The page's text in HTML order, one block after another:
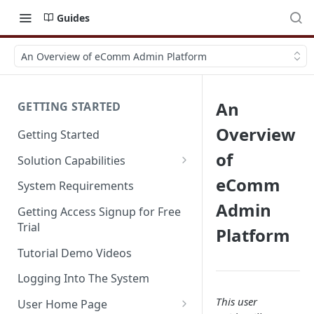
Guides
An Overview of eComm Admin Platform
GETTING STARTED
Getting Started
Solution Capabilities
Editions and Capabilities
Service Editions
System Requirements
Getting Access Signup for Free
Trial
Tutorial Demo Videos
Logging Into The System
User Home Page
An
Overview
of
eComm
Admin
Platform
This user